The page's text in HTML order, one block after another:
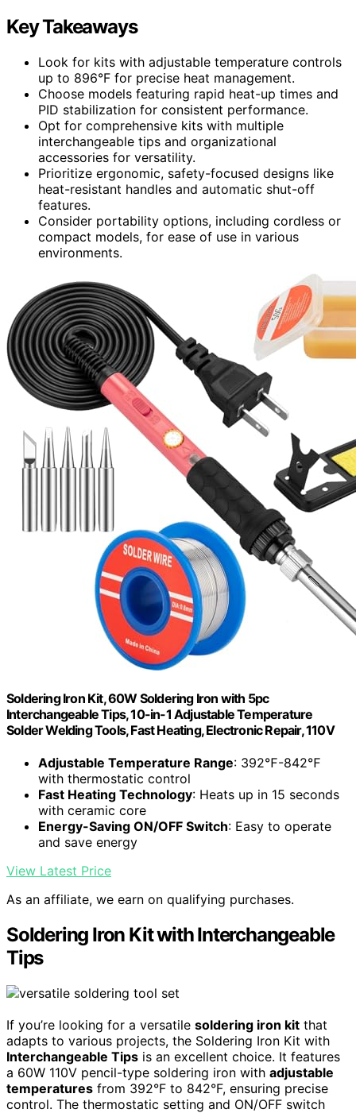
Key Takeaways
Look for kits with adjustable temperature controls
up to 896°F for precise heat management.
Choose models featuring rapid heat-up times and
PID stabilization for consistent performance.
Opt for comprehensive kits with multiple
interchangeable tips and organizational
accessories for versatility.
Prioritize ergonomic, safety-focused designs like
heat-resistant handles and automatic shut-off
features.
Consider portability options, including cordless or
compact models, for ease of use in various
environments.
Soldering Iron Kit, 60W Soldering Iron with 5pc
Interchangeable Tips, 10-in-1 Adjustable Temperature
Solder Welding Tools, Fast Heating, Electronic Repair, 110V
Adjustable Temperature Range: 392℉-842℉
with thermostatic control
Fast Heating Technology: Heats up in 15 seconds
with ceramic core
Energy-Saving ON/OFF Switch: Easy to operate
and save energy
View Latest Price
As an affiliate, we earn on qualifying purchases.
Soldering Iron Kit with Interchangeable
Tips
If you’re looking for a versatile soldering iron kit that
adapts to various projects, the Soldering Iron Kit with
Interchangeable Tips is an excellent choice. It features
a 60W 110V pencil-type soldering iron with adjustable
temperatures from 392°F to 842°F, ensuring precise
control. The thermostatic setting and ON/OFF switch